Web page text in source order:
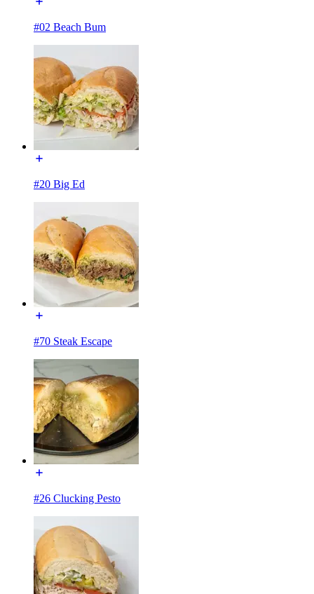
#02 Beach Bum
#20 Big Ed
#70 Steak Escape
#26 Clucking Pesto